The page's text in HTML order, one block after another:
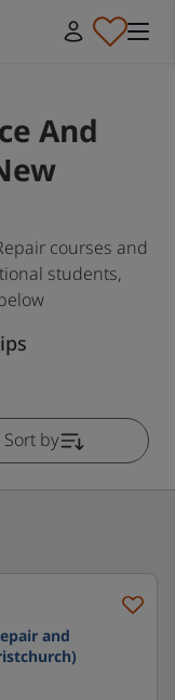
And
courses and
students,
Sort by
and